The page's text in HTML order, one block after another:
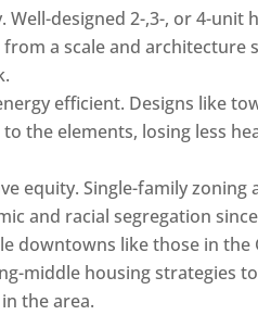
designed 2-,3-, or 4-unit
a scale and architecture
efficient. Designs like
the elements, losing less
equity. Single-family zoning
and racial segregation
downtowns like those in the
middle housing strategies
the area.